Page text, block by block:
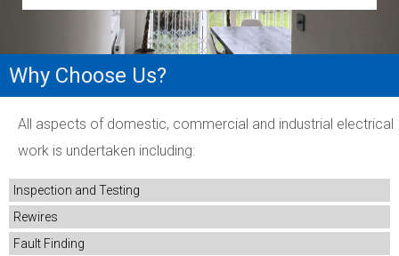
Why Choose Us?
All aspects of domestic, commercial and industrial electrical
work is undertaken including:
Inspection and Testing
Rewires
Fault Finding